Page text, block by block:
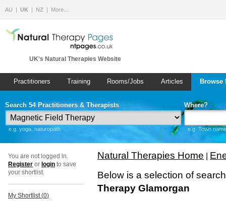
AU UK NZ More…
UK's Natural Therapies Website
Practitioners Training Rooms/Jobs Articles
Search 54 Practitioners & Therapists
e.g. yoga, naturopath
Where?
e.g. Town
You are not logged in.
Register or login to save
your shortlist.
My Shortlist (0)
Natural Therapies Home
Below is a selection of
Therapy Glamorgan